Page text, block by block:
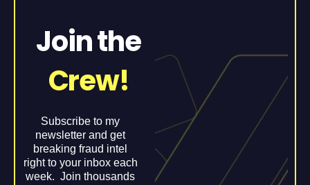
Join the
Crew!
Subscribe to my
newsletter and get
breaking fraud intel
right to your inbox each
week. Join thousands